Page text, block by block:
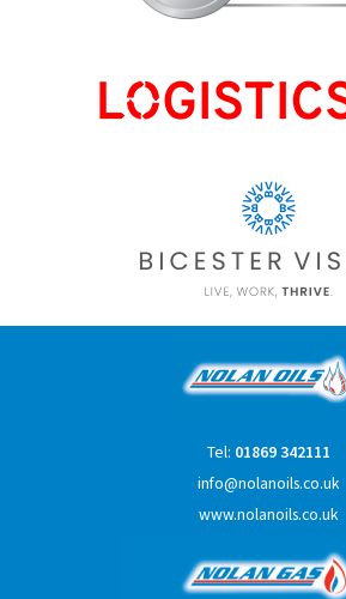
Tel: 01869 342111
info@nolanoils.co.uk
www.nolanoils.co.uk